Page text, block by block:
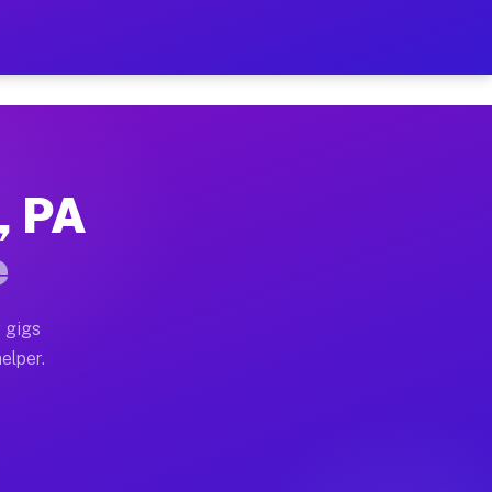
on Your Schedule
full home moves, office moves, and
often earn more due to higher-value
PA
gigs